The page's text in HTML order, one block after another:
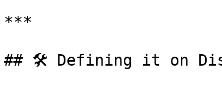
***
## 🛠️ Defining it on